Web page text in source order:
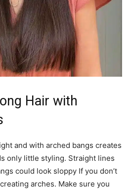
Hair with
and with arched bangs creates
only little styling. Straight lines
could look sloppy If you don’t
arches. Make sure you